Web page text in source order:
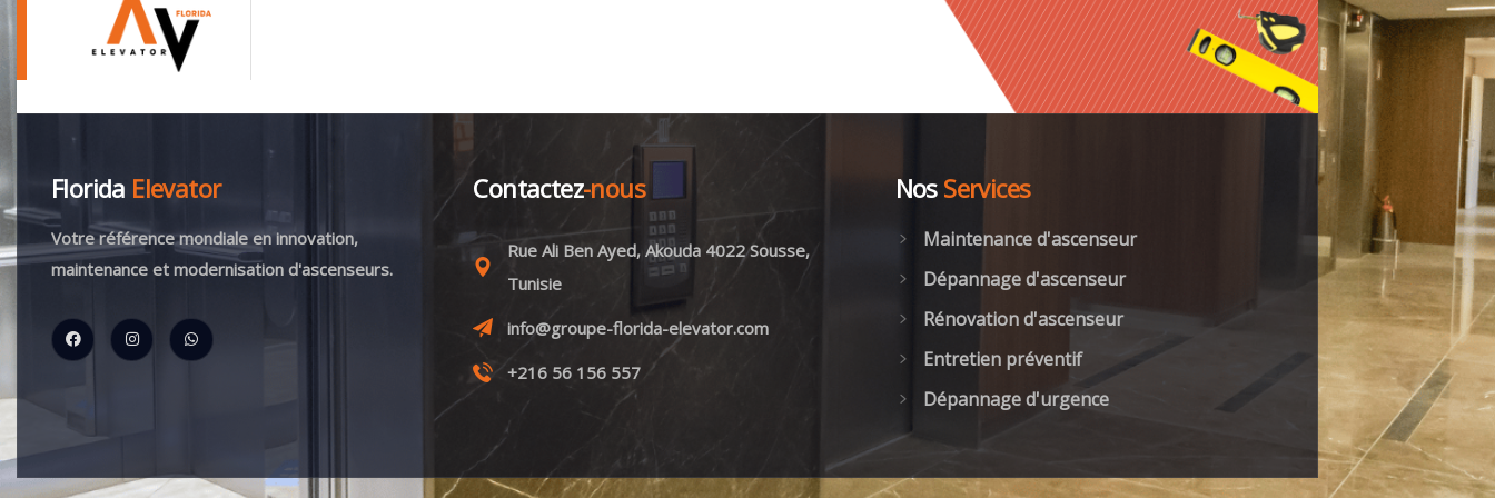
Florida Elevator
Votre référence mondiale en innovation,
maintenance et modernisation d'ascenseurs.
Contactez-nous
Rue Ali Ben Ayed, Akouda 4022 Sousse,
Tunisie
info@groupe-florida-elevator.com
+216 56 156 557
Nos Services
Maintenance d'ascenseur
Dépannage d'ascenseur
Rénovation d'ascenseur
Entretien préventif
Dépannage d'urgence